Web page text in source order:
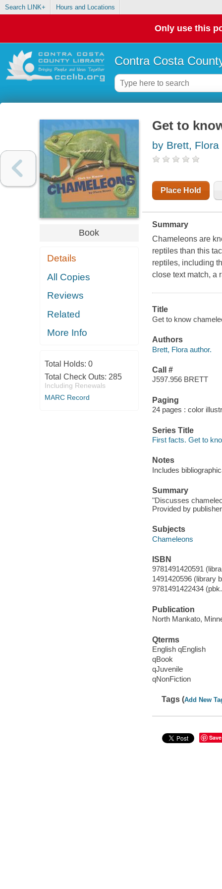
Search LINK+ Hours and Locations
Only use this
Contra Costa
Book
Details
All Copies
Reviews
Related
More Info
Total Holds: 0
Total Check Outs: 285
Including Renewals
MARC Record
Get to
by Brett, Flora
Place Hold
Summary
Chameleons are
reptiles than this
reptiles, including
close text match, a
Title
Get to know
Authors
Brett, Flora author.
Call #
J597.956 BRETT
Paging
24 pages : color
Series Title
First facts. Get to
Notes
Includes
Summary
"Discusses
Provided by
Subjects
Chameleons
ISBN
9781491420591
1491420596 (library
9781491422434
Publication
North Mankato,
Qterms
English qEnglish
qBook
qJuvenile
qNonFiction
Tags (Add New
Save